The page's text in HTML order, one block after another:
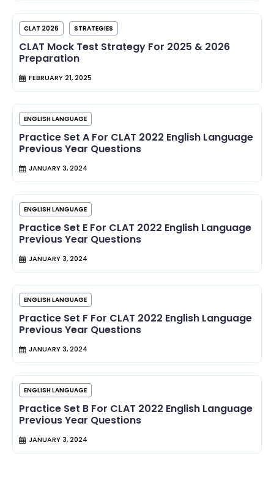
CLAT 2026 STRATEGIES
CLAT Mock Test Strategy For 2025 & 2026
Preparation
FEBRUARY 21, 2025
ENGLISH LANGUAGE
Practice Set A For CLAT 2022 English Language
Previous Year Questions
JANUARY 3, 2024
ENGLISH LANGUAGE
Practice Set E For CLAT 2022 English Language
Previous Year Questions
JANUARY 3, 2024
ENGLISH LANGUAGE
Practice Set F For CLAT 2022 English Language
Previous Year Questions
JANUARY 3, 2024
ENGLISH LANGUAGE
Practice Set B For CLAT 2022 English Language
Previous Year Questions
JANUARY 3, 2024